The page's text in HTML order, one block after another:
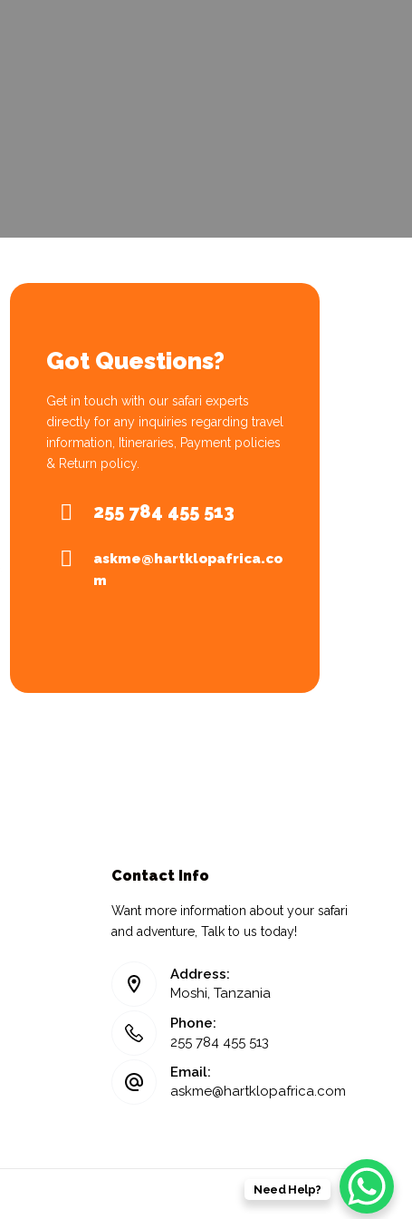
Got Questions?
Get in touch with our safari experts
directly for any inquiries regarding travel
information, Itineraries, Payment policies
& Return policy.
255 784 455 513
askme@hartklopafrica.co
m
Contact Info
Want more information about your safari
and adventure, Talk to us today!
Address:
Moshi, Tanzania
Phone:
255 784 455 513
Email:
askme@hartklopafrica.com
Need Help?